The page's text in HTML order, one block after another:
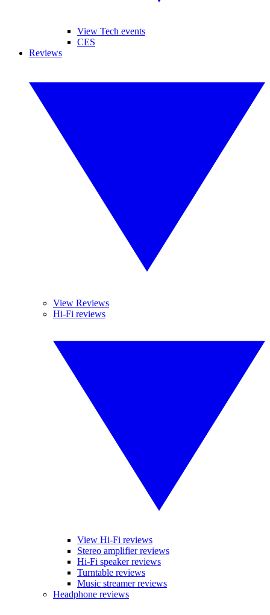
View Tech events
CES
Reviews
View Reviews
Hi-Fi reviews
View Hi-Fi reviews
Stereo amplifier reviews
Hi-Fi speaker reviews
Turntable reviews
Music streamer reviews
Headphone reviews